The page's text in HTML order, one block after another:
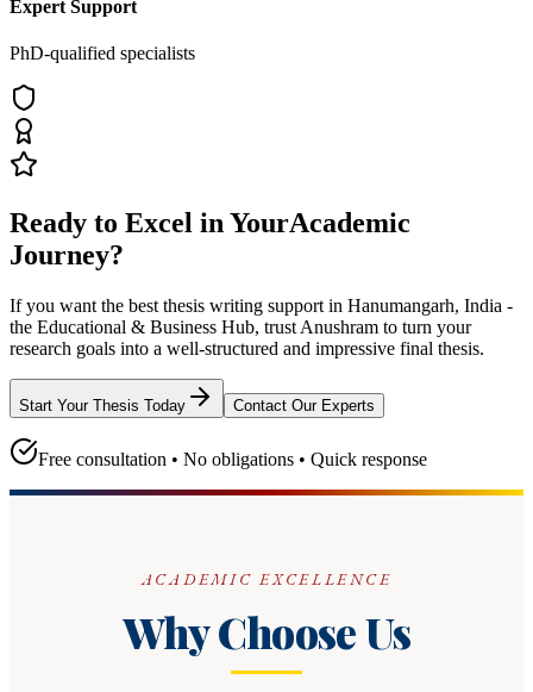
Expert Support
PhD-qualified specialists
Ready to Excel in YourAcademic
Journey?
If you want the best thesis writing support in Hanumangarh, India -
the Educational & Business Hub, trust Anushram to turn your
research goals into a well-structured and impressive final thesis.
Start Your Thesis Today Contact Our Experts
Free consultation • No obligations • Quick response
ACADEMIC EXCELLENCE
Why Choose Us